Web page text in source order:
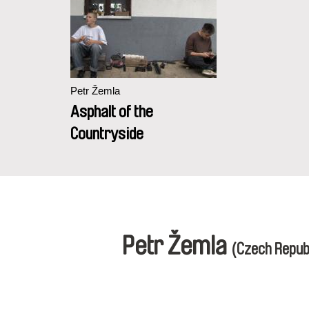
Petr Žemla
Asphalt of the
Countryside
Petr Žemla (Czech